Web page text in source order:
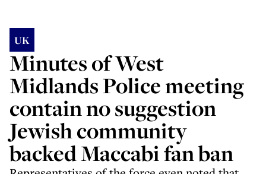
UK
Minutes of West
Midlands Police meeting
contain no suggestion
Jewish community
backed Maccabi fan ban